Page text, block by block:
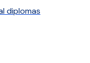
diplomas